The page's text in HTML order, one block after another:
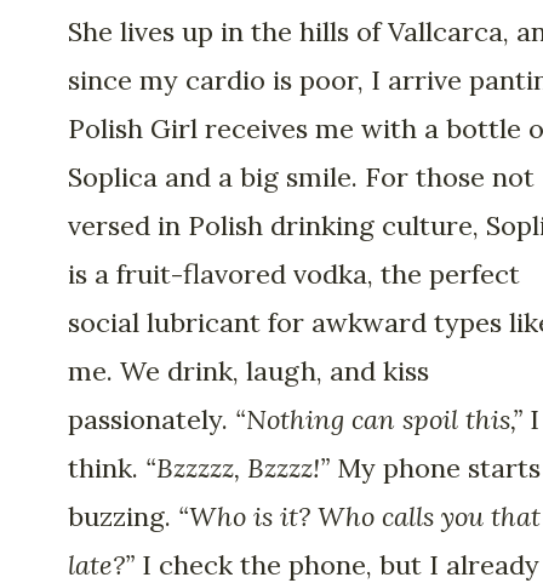
She lives up in the hills of Vallcarca,
since my cardio is poor, I arrive
Polish Girl receives me with a bottle
Soplica and a big smile. For those not
versed in Polish drinking culture,
is a fruit-flavored vodka, the perfect
social lubricant for awkward types
me. We drink, laugh, and kiss
passionately. “Nothing can spoil this,” I
think. “Bzzzzz, Bzzzz!” My phone starts
buzzing. “Who is it? Who calls you that
late?” I check the phone, but I already